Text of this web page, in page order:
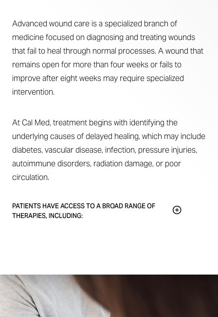
Consultation
Advanced wound care is a specialized branch of
medicine focused on diagnosing and treating wounds
that fail to heal through normal processes. A wound that
remains open for more than four weeks or fails to
improve after eight weeks may require specialized
intervention.
At Cal Med, treatment begins with identifying the
underlying causes of delayed healing, which may include
diabetes, vascular disease, infection, pressure injuries,
autoimmune disorders, radiation damage, or poor
circulation.
PATIENTS HAVE ACCESS TO A BROAD RANGE OF
THERAPIES, INCLUDING:
Surgical debridement
Advanced wound dressings